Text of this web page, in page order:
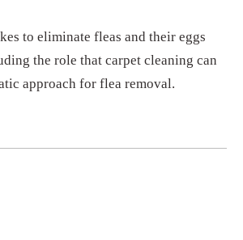
to eliminate fleas and their eggs
the role that carpet cleaning can
approach for flea removal.